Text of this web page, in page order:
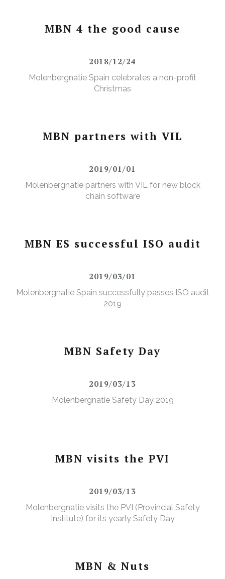
MBN 4 the good cause
2018/12/24
Molenbergnatie Spain celebrates a non-profit
Christmas
MBN partners with VIL
2019/01/01
Molenbergnatie partners with VIL for new block
chain software
MBN ES successful ISO audit
2019/03/01
Molenbergnatie Spain successfully passes ISO audit
2019
MBN Safety Day
2019/03/13
Molenbergnatie Safety Day 2019
MBN visits the PVI
2019/03/13
Molenbergnatie visits the PVI (Provincial Safety
Institute) for its yearly Safety Day
MBN & Nuts